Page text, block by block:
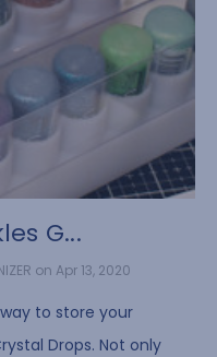
G...
on Apr 13, 2020
way to store your
Drops. Not only